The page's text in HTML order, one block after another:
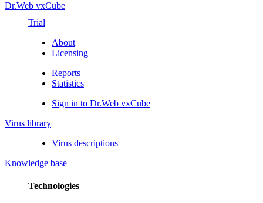
Dr.Web vxCube
Trial
About
Licensing
Reports
Statistics
Sign in to Dr.Web vxCube
Virus library
Virus descriptions
Knowledge base
Technologies